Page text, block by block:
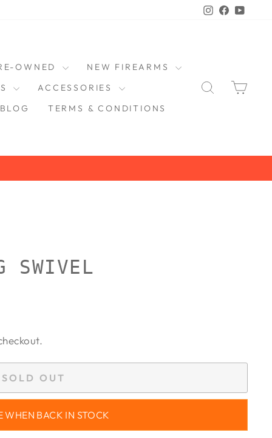
Instagram
OWNED
NEW FIREARMS
ACCESSORIES
BLOG
TERMS & CONDITIONS
SEARCH
SWIVEL
SOLD OUT
WHEN BACK IN STOCK